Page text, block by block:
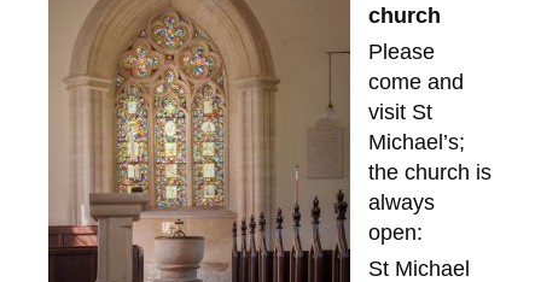
church
Please
come and
visit St
Michael’s;
the church is
always
open:
St Michael